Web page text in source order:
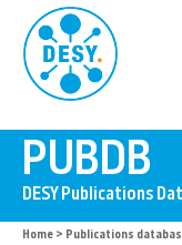
Home > Publications